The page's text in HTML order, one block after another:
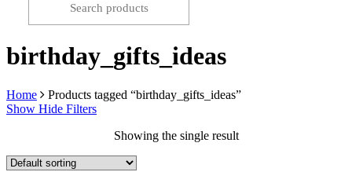
birthday_gifts_ideas
Home
Products tagged “birthday_gifts_ideas”
Show Hide Filters
Showing the single result